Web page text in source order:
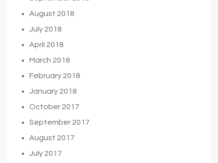
August 2018
July 2018
April 2018
March 2018
February 2018
January 2018
October 2017
September 2017
August 2017
July 2017